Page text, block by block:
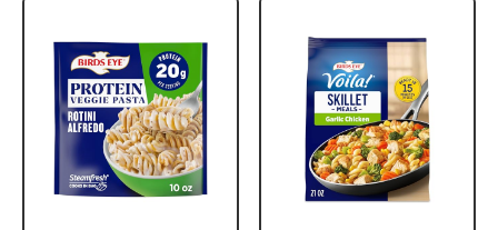
outdoors.
LARGE PREDATOR
DESIGN: Oversized 3D
eye pattern mimics
natural